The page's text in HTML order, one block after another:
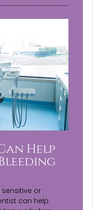
Help
or
can help